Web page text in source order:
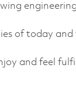
of today
and feel